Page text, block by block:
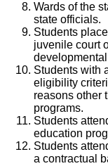
Wards of the
state officials.
Students
juvenile court
Students with
eligibility
reasons other
programs.
Students
education
Students
a contractual